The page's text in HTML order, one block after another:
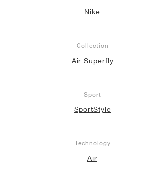
Nike
Collection
Air Superfly
Sport
SportStyle
Technology
Air